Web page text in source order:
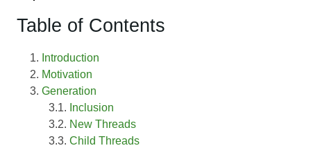
Table of Contents
Introduction
Motivation
Generation
Inclusion
New Threads
Child Threads